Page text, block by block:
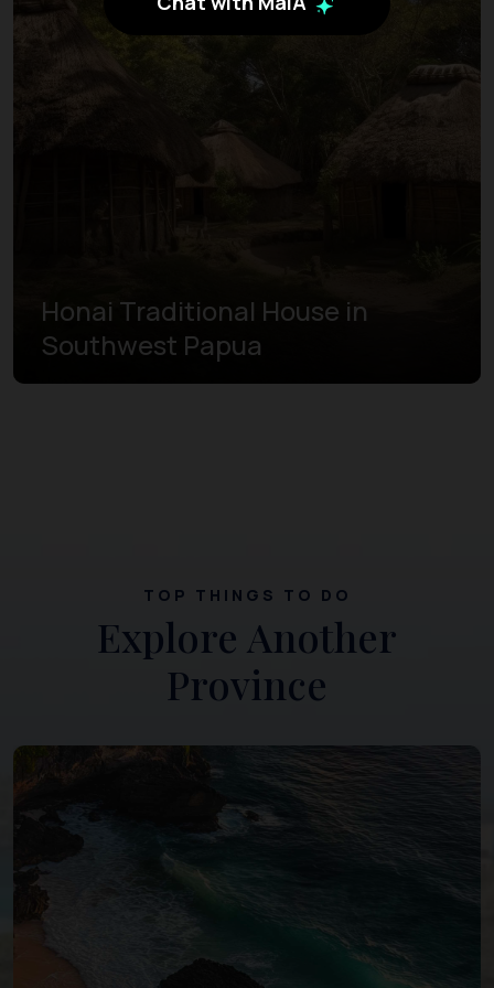
Honai Traditional House in
Southwest Papua
TOP THINGS TO DO
Explore Another
Province